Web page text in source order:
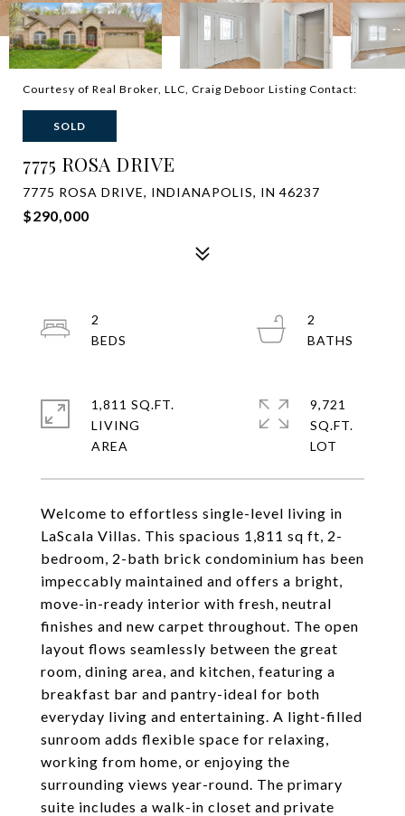
Courtesy of Real Broker, LLC, Craig Deboor Listing Contact:
SOLD
7775 ROSA DRIVE
7775 ROSA DRIVE, INDIANAPOLIS, IN 46237
$290,000
Welcome to effortless single-level living in
LaScala Villas. This spacious 1,811 sq ft, 2-
bedroom, 2-bath brick condominium has been
impeccably maintained and offers a bright,
move-in-ready interior with fresh, neutral
finishes and new carpet throughout. The open
layout flows seamlessly between the great
room, dining area, and kitchen, featuring a
breakfast bar and pantry-ideal for both
everyday living and entertaining. A light-filled
sunroom adds flexible space for relaxing,
working from home, or enjoying the
surrounding views year-round. The primary
suite includes a walk-in closet and private
2
2
1,811 SQ.FT.
LIVING
9,721
SQ.FT.